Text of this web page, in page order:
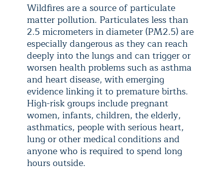
Wildfires are a source of particulate
matter pollution. Particulates less than
2.5 micrometers in diameter (PM2.5) are
especially dangerous as they can reach
deeply into the lungs and can trigger or
worsen health problems such as asthma
and heart disease, with emerging
evidence linking it to premature births.
High-risk groups include pregnant
women, infants, children, the elderly,
asthmatics, people with serious heart,
lung or other medical conditions and
anyone who is required to spend long
hours outside.